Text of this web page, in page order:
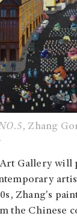
, Zhang
Gallery will
Zhang's
the Chinese